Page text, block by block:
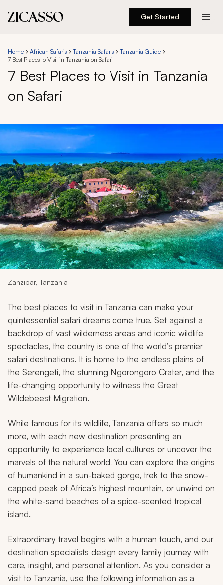
Get Started
Experiences
Inspiration
About
888 900-1569
Account
My Trips
Design My Dream Trip
Home African Safaris Tanzania Safaris
Tanzania Guide
7 Best Places to Visit in Tanzania on Safari
7 Best Places to Visit in Tanzania
on Safari
Zanzibar, Tanzania
The best places to visit in Tanzania can make your
quintessential safari dreams come true. Set against a
backdrop of vast wilderness areas and iconic wildlife
spectacles, the country is one of the world’s premier
safari destinations. It is home to the endless plains of
the Serengeti, the stunning Ngorongoro Crater, and the
life-changing opportunity to witness the Great
Wildebeest Migration.
While famous for its wildlife, Tanzania offers so much
more, with each new destination presenting an
opportunity to experience local cultures or uncover the
marvels of the natural world. You can explore the origins
of humankind in a sun-baked gorge, trek to the snow-
capped peak of Africa’s highest mountain, or unwind on
the white-sand beaches of a spice-scented tropical
island.
Extraordinary travel begins with a human touch, and our
destination specialists design every family journey with
care, insight, and personal attention. As you consider a
visit to Tanzania, use the following information as a